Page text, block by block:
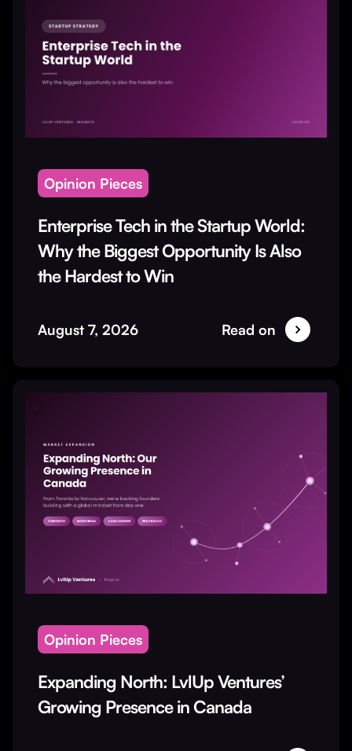
Opinion Pieces
Enterprise Tech in the Startup World:
Why the Biggest Opportunity Is Also
the Hardest to Win
August 7, 2026 Read on
Opinion Pieces
Expanding North: LvlUp Ventures’
Growing Presence in Canada